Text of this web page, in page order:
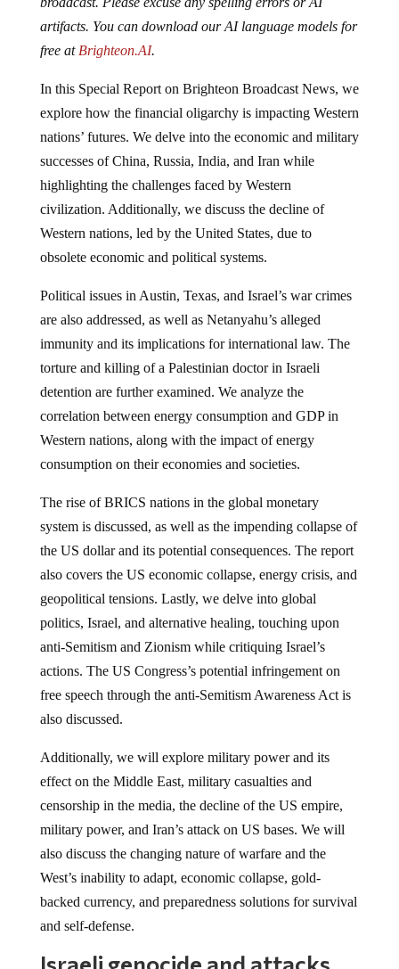
artifacts. You can download our AI language models for
free at Brighteon.AI.
In this Special Report on Brighteon Broadcast News, we
explore how the financial oligarchy is impacting Western
nations’ futures. We delve into the economic and military
successes of China, Russia, India, and Iran while
highlighting the challenges faced by Western
civilization. Additionally, we discuss the decline of
Western nations, led by the United States, due to
obsolete economic and political systems.
Political issues in Austin, Texas, and Israel’s war crimes
are also addressed, as well as Netanyahu’s alleged
immunity and its implications for international law. The
torture and killing of a Palestinian doctor in Israeli
detention are further examined. We analyze the
correlation between energy consumption and GDP in
Western nations, along with the impact of energy
consumption on their economies and societies.
The rise of BRICS nations in the global monetary
system is discussed, as well as the impending collapse of
the US dollar and its potential consequences. The report
also covers the US economic collapse, energy crisis, and
geopolitical tensions. Lastly, we delve into global
politics, Israel, and alternative healing, touching upon
anti-Semitism and Zionism while critiquing Israel’s
actions. The US Congress’s potential infringement on
free speech through the anti-Semitism Awareness Act is
also discussed.
Additionally, we will explore military power and its
effect on the Middle East, military casualties and
censorship in the media, the decline of the US empire,
military power, and Iran’s attack on US bases. We will
also discuss the changing nature of warfare and the
West’s inability to adapt, economic collapse, gold-
backed currency, and preparedness solutions for survival
and self-defense.
Israeli genocide and attacks